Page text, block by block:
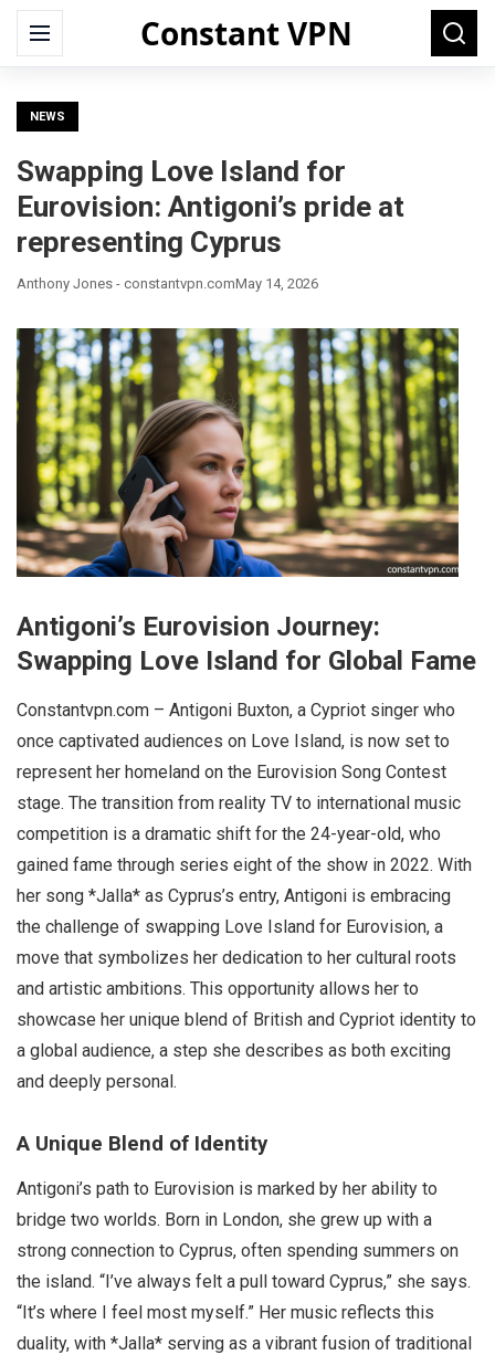
Constant VPN
Menu
Search
for:
NEWS
Swapping Love Island for
Eurovision: Antigoni’s pride at
representing Cyprus
Anthony Jones - constantvpn.comMay 14, 2026
Antigoni’s Eurovision Journey:
Swapping Love Island for Global Fame
Constantvpn.com – Antigoni Buxton, a Cypriot singer who
once captivated audiences on Love Island, is now set to
represent her homeland on the Eurovision Song Contest
stage. The transition from reality TV to international music
competition is a dramatic shift for the 24-year-old, who
gained fame through series eight of the show in 2022. With
her song *Jalla* as Cyprus’s entry, Antigoni is embracing
the challenge of swapping Love Island for Eurovision, a
move that symbolizes her dedication to her cultural roots
and artistic ambitions. This opportunity allows her to
showcase her unique blend of British and Cypriot identity to
a global audience, a step she describes as both exciting
and deeply personal.
A Unique Blend of Identity
Antigoni’s path to Eurovision is marked by her ability to
bridge two worlds. Born in London, she grew up with a
strong connection to Cyprus, often spending summers on
the island. “I’ve always felt a pull toward Cyprus,” she says.
“It’s where I feel most myself.” Her music reflects this
duality, with *Jalla* serving as a vibrant fusion of traditional